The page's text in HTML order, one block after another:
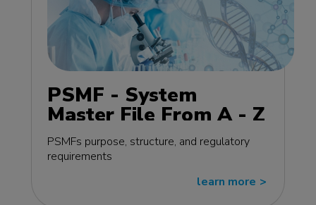
PSMF - System
Master File From A - Z
MasterClass - EU
edition
PSMFs purpose, structure, and regulatory
requirements
learn more >>